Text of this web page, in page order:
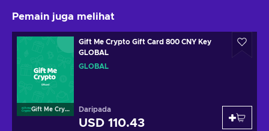
Pemain juga melihat
Gift Me Crypto
Gift Me Crypto Gift Card 800 CNY Key
GLOBAL
GLOBAL
Daripada
USD 110.43